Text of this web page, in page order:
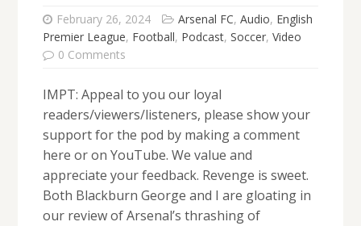
February 26, 2024 Arsenal FC, Audio, English
Premier League, Football, Podcast, Soccer, Video
0 Comments
IMPT: Appeal to you our loyal
readers/viewers/listeners, please show your
support for the pod by making a comment
here or on YouTube. We value and
appreciate your feedback. Revenge is sweet.
Both Blackburn George and I are gloating in
our review of Arsenal’s thrashing of